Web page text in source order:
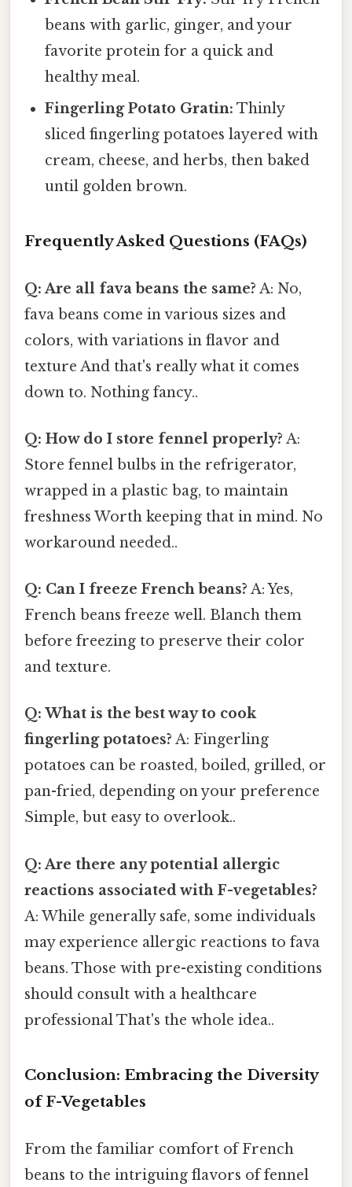
beans with garlic, ginger, and your
favorite protein for a quick and
healthy meal.
Fingerling Potato Gratin: Thinly
sliced fingerling potatoes layered with
cream, cheese, and herbs, then baked
until golden brown.
Frequently Asked Questions (FAQs)
Q: Are all fava beans the same? A: No,
fava beans come in various sizes and
colors, with variations in flavor and
texture And that's really what it comes
down to. Nothing fancy..
Q: How do I store fennel properly? A:
Store fennel bulbs in the refrigerator,
wrapped in a plastic bag, to maintain
freshness Worth keeping that in mind. No
workaround needed..
Q: Can I freeze French beans? A: Yes,
French beans freeze well. Blanch them
before freezing to preserve their color
and texture.
Q: What is the best way to cook
fingerling potatoes? A: Fingerling
potatoes can be roasted, boiled, grilled, or
pan-fried, depending on your preference
Simple, but easy to overlook..
Q: Are there any potential allergic
reactions associated with F-vegetables?
A: While generally safe, some individuals
may experience allergic reactions to fava
beans. Those with pre-existing conditions
should consult with a healthcare
professional That's the whole idea..
Conclusion: Embracing the Diversity
of F-Vegetables
From the familiar comfort of French
beans to the intriguing flavors of fennel